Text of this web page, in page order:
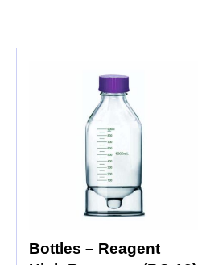
Bottles – Reagent